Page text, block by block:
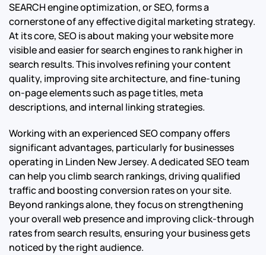
SEARCH engine optimization, or SEO, forms a
cornerstone of any effective digital marketing strategy.
At its core, SEO is about making your website more
visible and easier for search engines to rank higher in
search results. This involves refining your content
quality, improving site architecture, and fine-tuning
on-page elements such as page titles, meta
descriptions, and internal linking strategies.
Working with an experienced SEO company offers
significant advantages, particularly for businesses
operating in Linden New Jersey. A dedicated SEO team
can help you climb search rankings, driving qualified
traffic and boosting conversion rates on your site.
Beyond rankings alone, they focus on strengthening
your overall web presence and improving click-through
rates from search results, ensuring your business gets
noticed by the right audience.